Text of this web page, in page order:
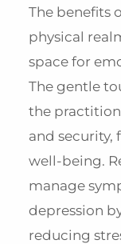
The benefits
physical
space for
The gentle
the
and security,
well-being.
manage
depression
reducing